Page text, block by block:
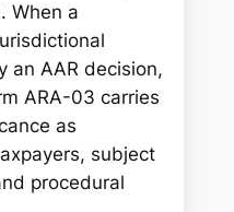
When a
an AAR decision,
ARA-03 carries
as
subject
procedural